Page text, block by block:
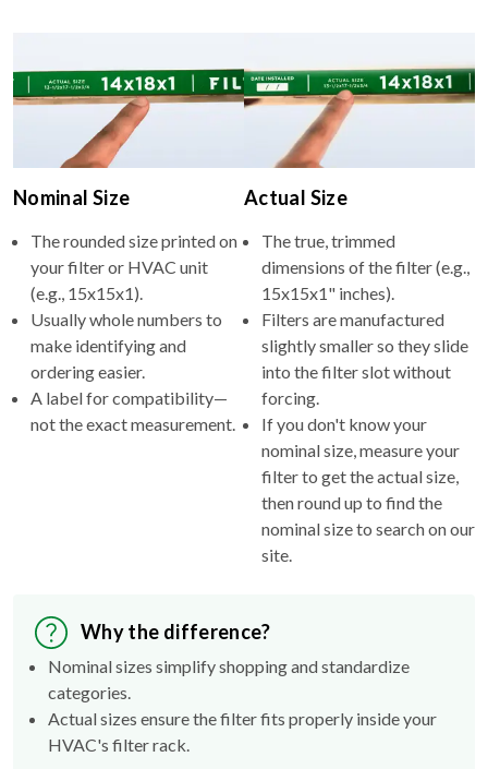
Nominal Size
The rounded size printed on
your filter or HVAC unit
(e.g., 15x15x1).
Usually whole numbers to
make identifying and
ordering easier.
A label for compatibility—
not the exact measurement.
Actual Size
The true, trimmed
dimensions of the filter (e.g.,
15x15x1" inches).
Filters are manufactured
slightly smaller so they slide
into the filter slot without
forcing.
If you don't know your
nominal size, measure your
filter to get the actual size,
then round up to find the
nominal size to search on our
site.
Why the difference?
Nominal sizes simplify shopping and standardize
categories.
Actual sizes ensure the filter fits properly inside your
HVAC's filter rack.